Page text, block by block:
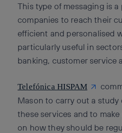
This type of messaging is
companies to reach their
efficient and personalised
particularly useful in
banking, customer service
Telefónica HISPAM
Mason to carry out a study
these services and to
on how they should be